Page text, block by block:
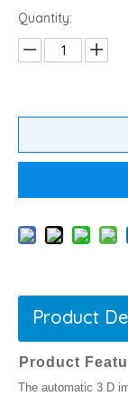
Quantity:
Product
Product
The automatic 3 D